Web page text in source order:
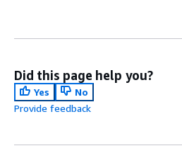
Did this page help you?
Yes
No
Provide feedback